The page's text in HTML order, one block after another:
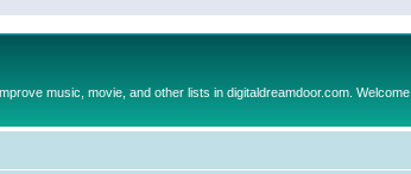
music, movie, and other lists in digitaldreamdoor.com. Welcome